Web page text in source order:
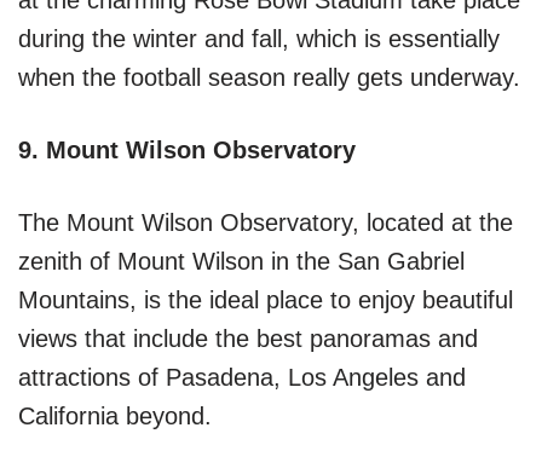
during the winter and fall, which is essentially
when the football season really gets underway.
9. Mount Wilson Observatory
The Mount Wilson Observatory, located at the
zenith of Mount Wilson in the San Gabriel
Mountains, is the ideal place to enjoy beautiful
views that include the best panoramas and
attractions of Pasadena, Los Angeles and
California beyond.